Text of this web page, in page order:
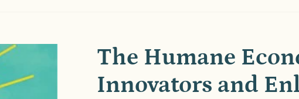
The Humane
Innovators and